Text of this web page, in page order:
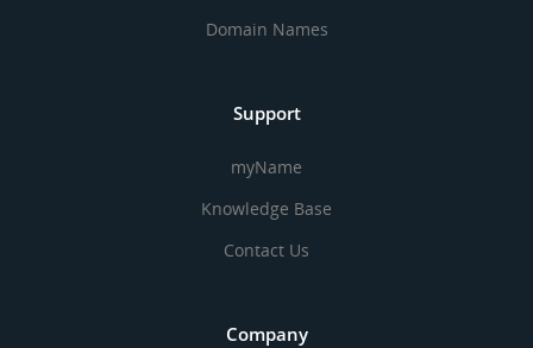
Domain Names
Support
myName
Knowledge Base
Contact Us
Company